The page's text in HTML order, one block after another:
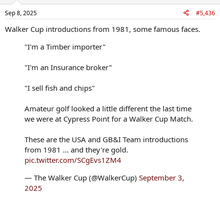
Sep 8, 2025 #5,436
Walker Cup introductions from 1981, some famous faces.
"I'm a Timber importer"
"I'm an Insurance broker"
"I sell fish and chips"
Amateur golf looked a little different the last time
we were at Cypress Point for a Walker Cup Match.
These are the USA and GB&I Team introductions
from 1981 ... and they're gold.
pic.twitter.com/SCgEvs1ZM4
— The Walker Cup (@WalkerCup) September 3,
2025